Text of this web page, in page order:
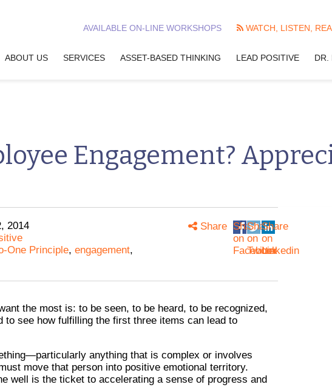
AVAILABLE ON-LINE WORKSHOPS WATCH, LISTEN,
ABOUT US SERVICES ASSET-BASED THINKING LEAD POSITIVE DR.
Engagement?
2014
One Principle, engagement,
Share
on
Facebook
Share
on
Twitter
Share
on
Linkedin
Share
the most is: to be seen, to be heard, to be recognized,
to see how fulfilling the first three items can lead to
anything that is complex or involves
move that person into positive emotional territory.
well is the ticket to accelerating a sense of progress and